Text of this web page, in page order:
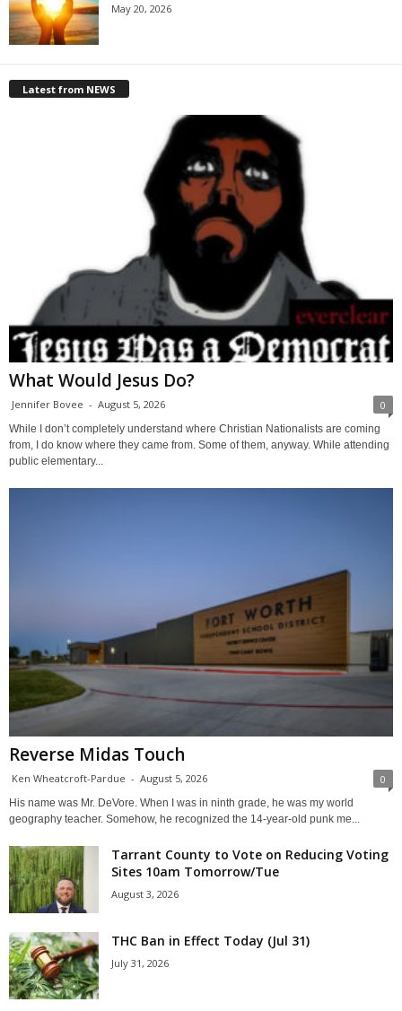
May 20, 2026
Latest from NEWS
What Would Jesus Do?
Jennifer Bovee - August 5, 2026 0
While I don’t completely understand where Christian Nationalists are coming
from, I do know where they came from. Some of them, anyway. While attending
public elementary...
Reverse Midas Touch
Ken Wheatcroft-Pardue - August 5, 2026 0
His name was Mr. DeVore. When I was in ninth grade, he was my world
geography teacher. Somehow, he recognized the 14-year-old punk me...
Tarrant County to Vote on Reducing Voting
Sites 10am Tomorrow/Tue
August 3, 2026
THC Ban in Effect Today (Jul 31)
July 31, 2026